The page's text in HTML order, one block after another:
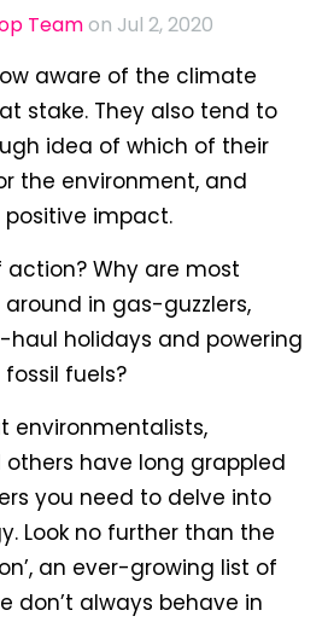
Teamon Jul 2, 2020
aware of the climate
stake. They also tend to
idea of which of their
the environment, and
impact.
action? Why are most
in gas-guzzlers,
holidays and powering
fuels?
environmentalists,
have long grappled
you need to delve into
Look no further than the
an ever-growing list of
don’t always behave in